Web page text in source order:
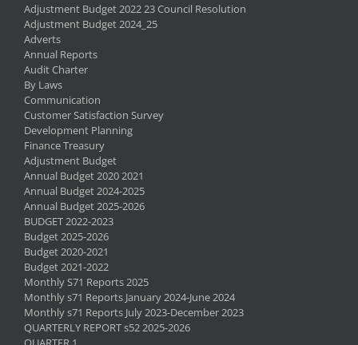
Adjustment Budget 2022 23 Council Resolution
Adjustment Budget 2024_25
Adverts
Annual Reports
Audit Charter
By Laws
Communication
Customer Satisfaction Survey
Development Planning
Finance Treasury
Adjustment Budget
Annual Budget 2020 2021
Annual Budget 2024-2025
Annual Budget 2025-2026
BUDGET 2022-2023
Budget 2025-2026
Budget 2020-2021
Budget 2021-2022
Monthly S71 Reports 2025
Monthly s71 Reports January 2024-June 2024
Monthly s71 Reports July 2023-December 2023
QUARTERLY REPORT s52 2025-2026